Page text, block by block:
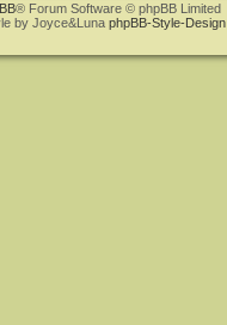
® Forum Software © phpBB Limited
by Joyce&Luna phpBB-Style-Design